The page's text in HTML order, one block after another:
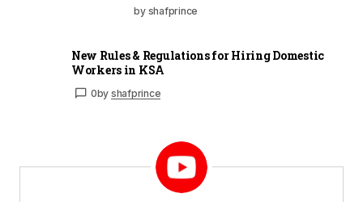
by shafprince
New Rules & Regulations for Hiring Domestic
Workers in KSA
0by shafprince